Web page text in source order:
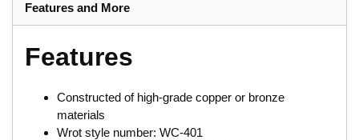
Features and More
Features
Constructed of high-grade copper or bronze
materials
Wrot style number: WC-401